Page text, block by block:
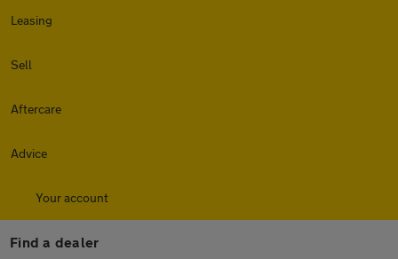
Leasing
Sell
Aftercare
Advice
Your account
Find a dealer